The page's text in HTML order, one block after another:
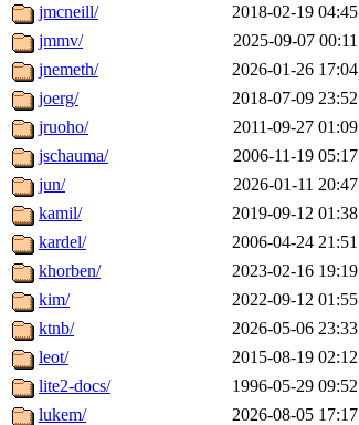
jmcneill/
2018-02-19 04:45
jmmv/
2025-09-07 00:11
jnemeth/
2026-01-26 17:04
joerg/
2018-07-09 23:52
jruoho/
2011-09-27 01:09
jschauma/
2006-11-19 05:17
jun/
2026-01-11 20:47
kamil/
2019-09-12 01:38
kardel/
2006-04-24 21:51
khorben/
2023-02-16 19:19
kim/
2022-09-12 01:55
ktnb/
2026-05-06 23:33
leot/
2015-08-19 02:12
lite2-docs/
1996-05-29 09:52
lukem/
2026-08-05 17:17